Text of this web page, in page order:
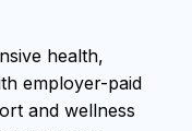
health,
employer-paid
and wellness